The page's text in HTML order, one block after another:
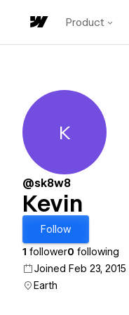
Product
Kevin
K
@sk8w8
Kevin
Follow
1 follower0 following
Joined Feb 23, 2015
Earth